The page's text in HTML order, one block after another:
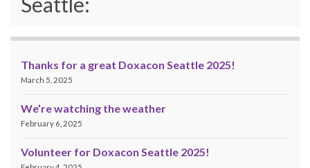
Thanks for a great Doxacon Seattle 2025!
March 5, 2025
We’re watching the weather
February 6, 2025
Volunteer for Doxacon Seattle 2025!